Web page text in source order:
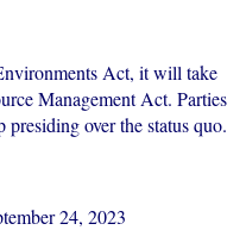
Act, it will take
Management Act. Parties
over the status quo.
24, 2023